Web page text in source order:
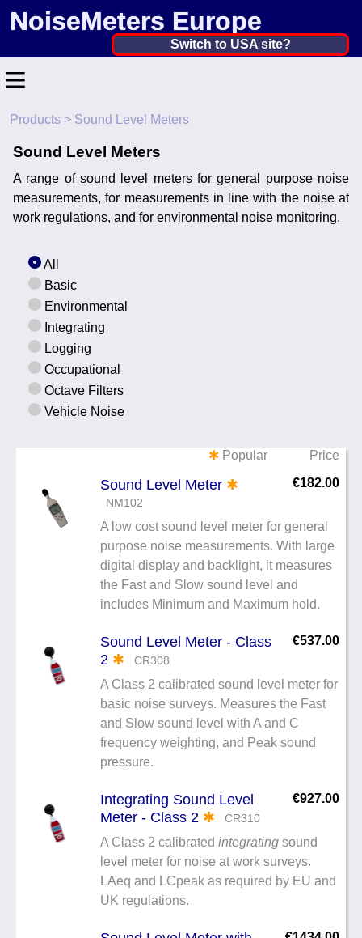
NoiseMeters Europe
Netherlands, The ▼
Australia
Switch to USA site?
≡
Home
Contact
Application
Calibration
More ▼
News
Noise Calculators
Terms & Conditions
Products > Sound Level Meters
Sound Level Meters
A range of sound level meters for general purpose noise
measurements, for measurements in line with the noise at
work regulations, and for environmental noise monitoring.
All
Basic
Environmental
Integrating
Logging
Occupational
Octave Filters
Vehicle Noise
✱ Popular
Price
€182.00
Sound Level Meter ✱
NM102
A low cost sound level meter for general
purpose noise measurements. With large
digital display and backlight, it measures
the Fast and Slow sound level and
includes Minimum and Maximum hold.
€537.00
Sound Level Meter - Class
2 ✱ CR308
A Class 2 calibrated sound level meter for
basic noise surveys. Measures the Fast
and Slow sound level with A and C
frequency weighting, and Peak sound
pressure.
€927.00
Integrating Sound Level
Meter - Class 2 ✱ CR310
A Class 2 calibrated integrating sound
level meter for noise at work surveys.
LAeq and LCpeak as required by EU and
UK regulations.